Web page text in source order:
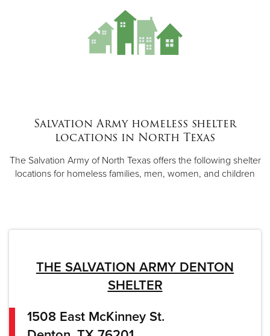
Salvation Army homeless shelter
locations in North Texas
The Salvation Army of North Texas offers the following shelter
locations for homeless families, men, women, and children
THE SALVATION ARMY DENTON
SHELTER
1508 East McKinney St.